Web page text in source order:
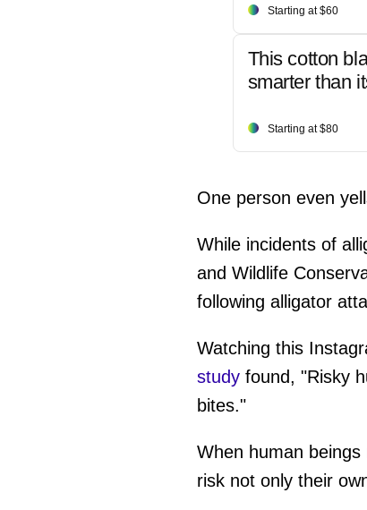
Starting at $60
This cotton
smarter than
Starting at $80
One person even
While incidents of
and Wildlife
following alligator
Watching this
studyfound, "Risky
bites."
When human
risk not only their